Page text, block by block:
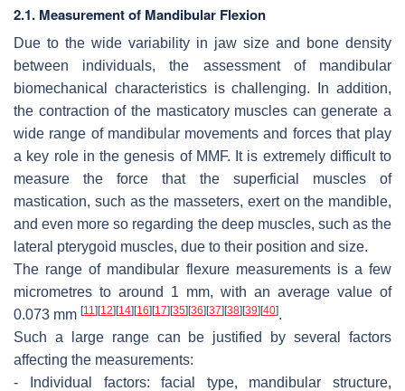
2.1. Measurement of Mandibular Flexion
Due to the wide variability in jaw size and bone density
between individuals, the assessment of mandibular
biomechanical characteristics is challenging. In addition,
the contraction of the masticatory muscles can generate a
wide range of mandibular movements and forces that play
a key role in the genesis of MMF. It is extremely difficult to
measure the force that the superficial muscles of
mastication, such as the masseters, exert on the mandible,
and even more so regarding the deep muscles, such as the
lateral pterygoid muscles, due to their position and size.
The range of mandibular flexure measurements is a few
micrometres to around 1 mm, with an average value of
0.073 mm [11] [12] [14] [16] [17] [35] [36] [37] [38] [39] [40].
Such a large range can be justified by several factors
affecting the measurements:
-
Individual factors: facial type, mandibular structure,